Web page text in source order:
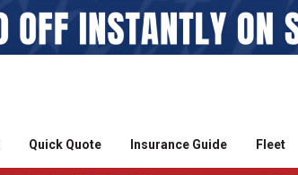
Quick Quote Insurance Guide Fleet